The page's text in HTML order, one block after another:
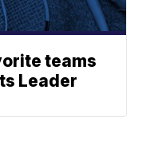
teams
Leader